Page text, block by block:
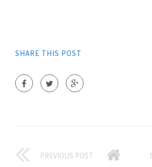
SHARE THIS POST
PREVIOUS POST